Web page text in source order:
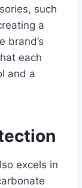
such
a
brand’s
each
and a
excels in